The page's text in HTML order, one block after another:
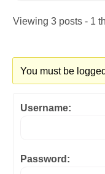
Viewing 3 posts - 1
You must be
Username:
Password: